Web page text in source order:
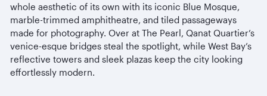
whole aesthetic of its own with its iconic Blue Mosque,
marble-trimmed amphitheatre, and tiled passageways
made for photography. Over at The Pearl, Qanat Quartier’s
venice-esque bridges steal the spotlight, while West Bay’s
reflective towers and sleek plazas keep the city looking
effortlessly modern.